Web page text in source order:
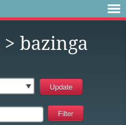
> bazinga